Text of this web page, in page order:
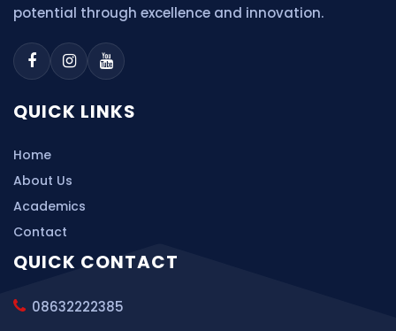
potential through excellence and innovation.
QUICK LINKS
Home
About Us
Academics
Contact
QUICK CONTACT
08632222385